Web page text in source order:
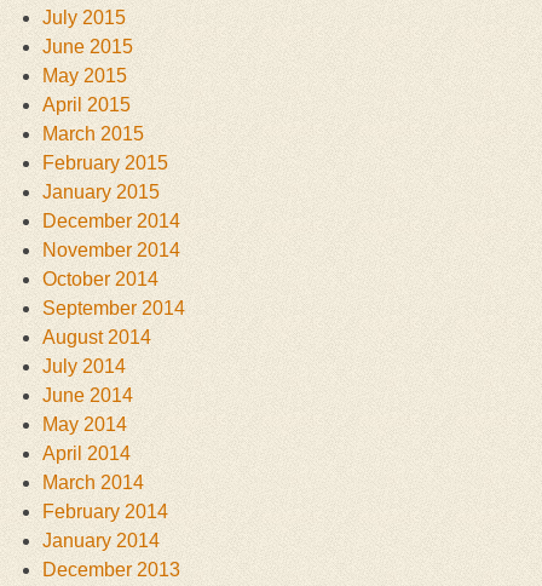
July 2015
June 2015
May 2015
April 2015
March 2015
February 2015
January 2015
December 2014
November 2014
October 2014
September 2014
August 2014
July 2014
June 2014
May 2014
April 2014
March 2014
February 2014
January 2014
December 2013